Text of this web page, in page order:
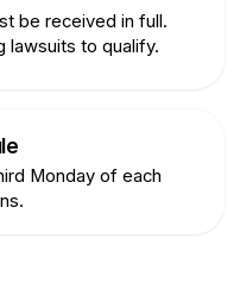
be received in full.
lawsuits to qualify.
Monday of each